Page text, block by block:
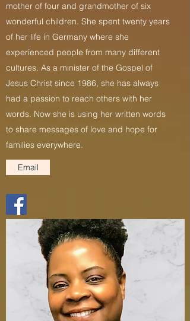
mother of four and grandmother of six
wonderful children. She spent twenty years
of her life in Germany where she
experienced people from many different
cultures. As a minister of the Gospel of
Jesus Christ since 1986, she has always
had a passion to reach others with her
words. Now she is using her written words
to share messages of love and hope for
families everywhere.
Email